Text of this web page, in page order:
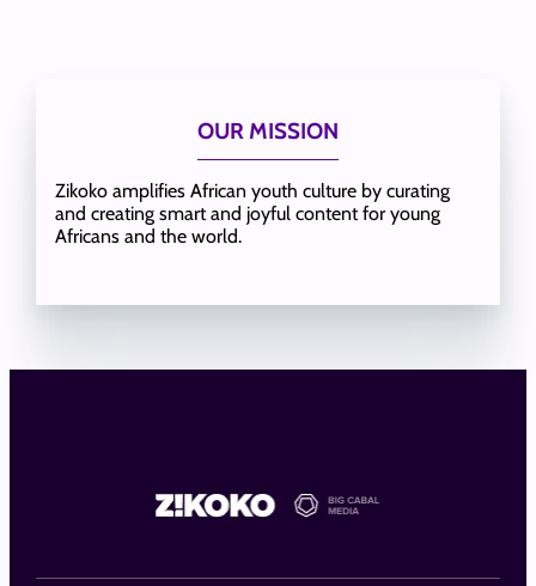
OUR MISSION
Zikoko amplifies African youth culture by curating
and creating smart and joyful content for young
Africans and the world.